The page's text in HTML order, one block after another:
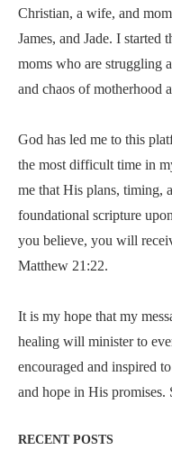
Christian, a wife, and
James, and Jade. I started
moms who are struggling
and chaos of motherhood
God has led me to this
the most difficult time in
me that His plans, timing,
foundational scripture
you believe, you will
Matthew 21:22.
It is my hope that my
healing will minister to
encouraged and inspired
and hope in His promises.
RECENT POSTS